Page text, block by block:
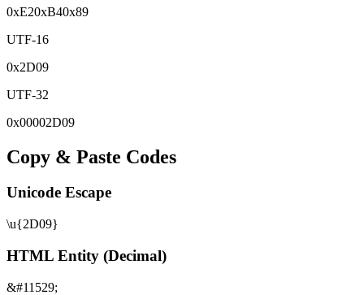
0xE20xB40x89
UTF-16
0x2D09
UTF-32
0x00002D09
Copy & Paste Codes
Unicode Escape
\u{2D09}
HTML Entity (Decimal)
&#11529;